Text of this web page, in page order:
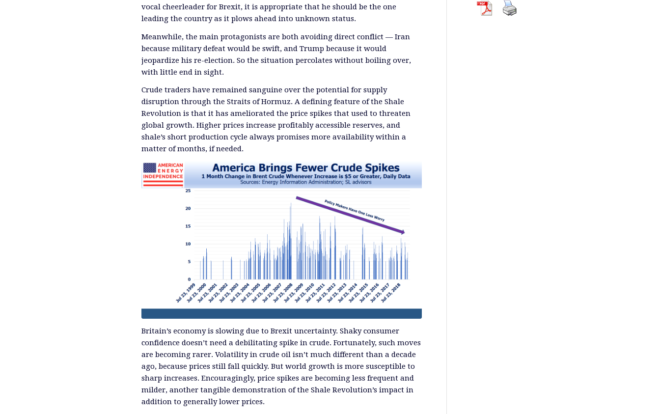
vocal cheerleader for Brexit, it is appropriate that he should be the one
leading the country as it plows ahead into unknown status.
Meanwhile, the main protagonists are both avoiding direct conflict — Iran
because military defeat would be swift, and Trump because it would
jeopardize his re-election. So the situation percolates without boiling over,
with little end in sight.
Crude traders have remained sanguine over the potential for supply
disruption through the Straits of Hormuz. A defining feature of the Shale
Revolution is that it has ameliorated the price spikes that used to threaten
global growth. Higher prices increase profitably accessible reserves, and
shale’s short production cycle always promises more availability within a
matter of months, if needed.
Britain’s economy is slowing due to Brexit uncertainty. Shaky consumer
confidence doesn’t need a debilitating spike in crude. Fortunately, such moves
are becoming rarer. Volatility in crude oil isn’t much different than a decade
ago, because prices still fall quickly. But world growth is more susceptible to
sharp increases. Encouragingly, price spikes are becoming less frequent and
milder, another tangible demonstration of the Shale Revolution’s impact in
addition to generally lower prices.